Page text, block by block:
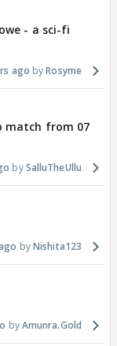
- a sci-fi
ago Rosyme
match from 07
SalluTheUllu
Nishita123
Amunra.Gold